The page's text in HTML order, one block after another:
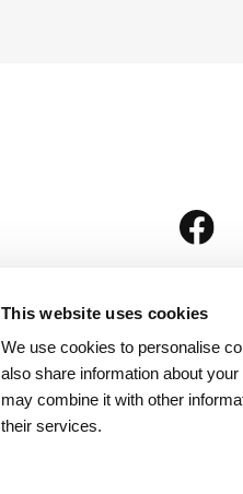
This website uses cookies
We use cookies to personalise
also share information about
may combine it with other
their services.
is part